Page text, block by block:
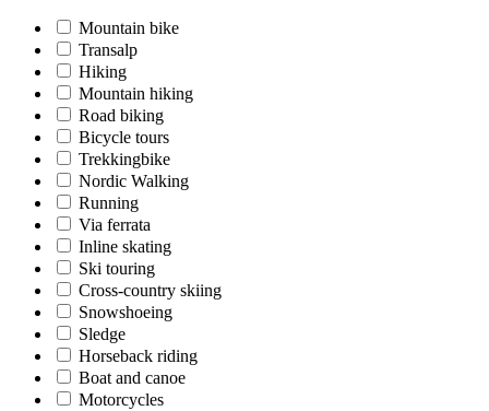
Mountain bike
Transalp
Hiking
Mountain hiking
Road biking
Bicycle tours
Trekkingbike
Nordic Walking
Running
Via ferrata
Inline skating
Ski touring
Cross-country skiing
Snowshoeing
Sledge
Horseback riding
Boat and canoe
Motorcycles